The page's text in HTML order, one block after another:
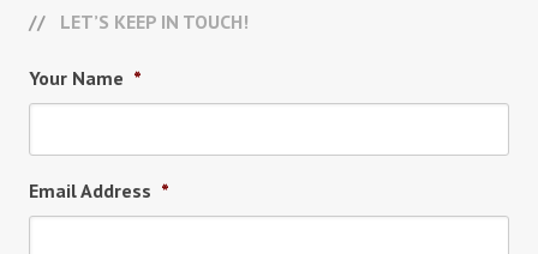
LET’S KEEP IN TOUCH!
Your Name *
Email Address *